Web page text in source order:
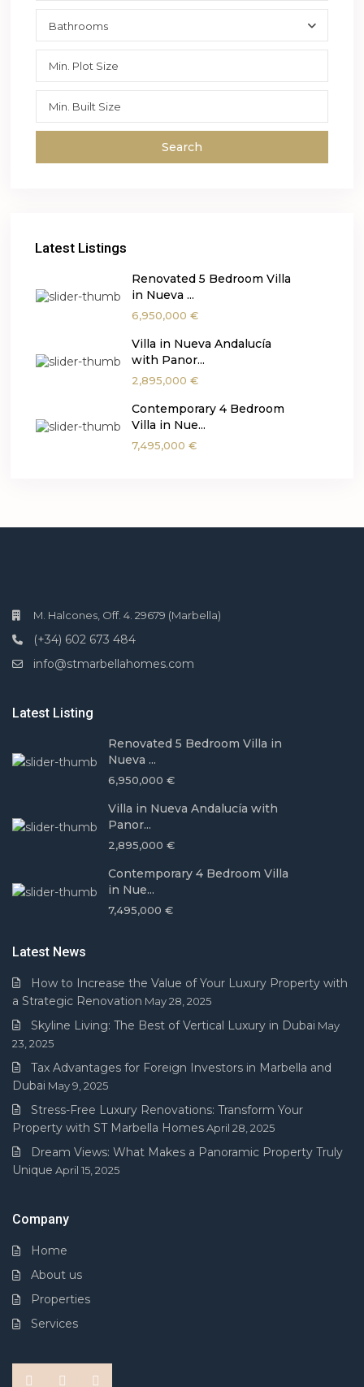
Bathrooms
Search
Latest Listings
Renovated 5 Bedroom Villa
in Nueva ...
6,950,000 €
Villa in Nueva Andalucía
with Panor...
2,895,000 €
Contemporary 4 Bedroom
Villa in Nue...
7,495,000 €
M. Halcones, Off. 4. 29679 (Marbella)
(+34) 602 673 484
info@stmarbellahomes.com
Latest Listing
Renovated 5 Bedroom Villa in
Nueva ...
6,950,000 €
Villa in Nueva Andalucía with
Panor...
2,895,000 €
Contemporary 4 Bedroom Villa
in Nue...
7,495,000 €
Latest News
How to Increase the Value of Your Luxury Property with
a Strategic Renovation May 28, 2025
Skyline Living: The Best of Vertical Luxury in Dubai May
23, 2025
Tax Advantages for Foreign Investors in Marbella and
Dubai May 9, 2025
Stress-Free Luxury Renovations: Transform Your
Property with ST Marbella HomesApril 28, 2025
Dream Views: What Makes a Panoramic Property Truly
Unique April 15, 2025
Company
Home
About us
Properties
Services